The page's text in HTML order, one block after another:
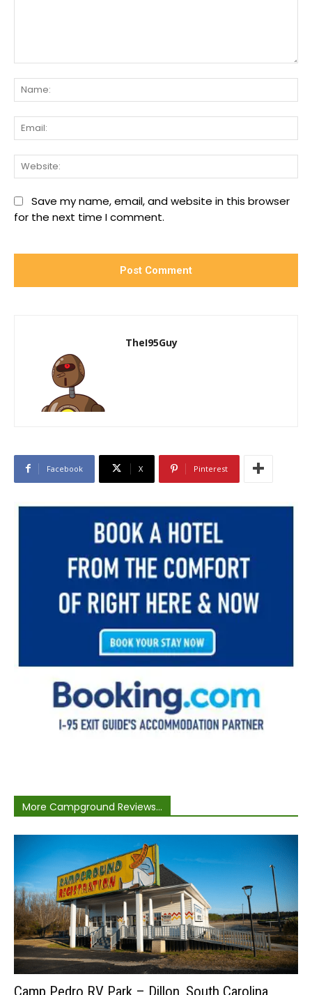
Save my name, email, and website in this browser
for the next time I comment.
TheI95Guy
Facebook X Pinterest
More Campground Reviews...
Camp Pedro RV Park – Dillon, South Carolina